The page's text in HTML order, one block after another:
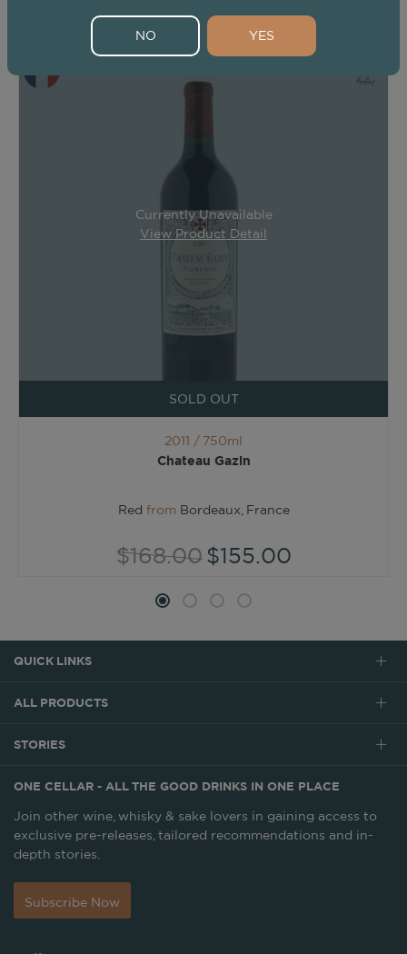
Currently Unavailable
View Product Detail
SOLD OUT
2011 / 750ml
Chateau Gazin
Red from Bordeaux, France
$168.00 $155.00
QUICK LINKS
ALL PRODUCTS
STORIES
ONE CELLAR - ALL THE GOOD DRINKS IN ONE PLACE
Join other wine, whisky & sake lovers in gaining access to
exclusive pre-releases, tailored recommendations and in-
depth stories.
Subscribe Now
NO YES